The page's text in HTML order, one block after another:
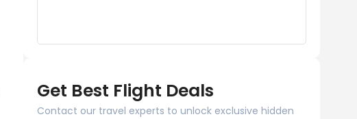
Get Best Flight Deals
Contact our travel experts to unlock exclusive hidden